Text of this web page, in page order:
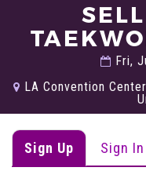
Fri,
LA Convention
Sign Up Sign In